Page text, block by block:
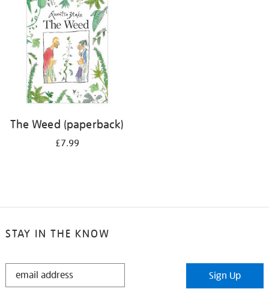
The Weed (paperback)
£7.99
STAY IN THE KNOW
STAY
Sign Up